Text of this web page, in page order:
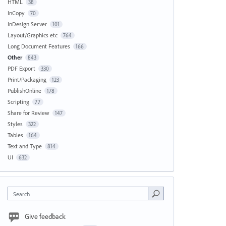
HTML 38
InCopy 70
InDesign Server 101
Layout/Graphics etc 764
Long Document Features 166
Other 843
PDF Export 330
Print/Packaging 123
PublishOnline 178
Scripting 77
Share for Review 147
Styles 322
Tables 164
Text and Type 814
UI 632
Search
Give feedback